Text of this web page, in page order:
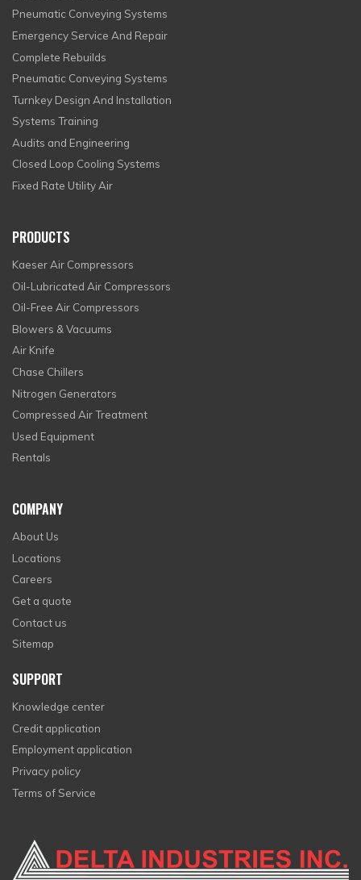
Pneumatic Conveying Systems
Emergency Service And Repair
Complete Rebuilds
Pneumatic Conveying Systems
Turnkey Design And Installation
Systems Training
Audits and Engineering
Closed Loop Cooling Systems
Fixed Rate Utility Air
PRODUCTS
Kaeser Air Compressors
Oil-Lubricated Air Compressors
Oil-Free Air Compressors
Blowers & Vacuums
Air Knife
Chase Chillers
Nitrogen Generators
Compressed Air Treatment
Used Equipment
Rentals
COMPANY
About Us
Locations
Careers
Get a quote
Contact us
Sitemap
SUPPORT
Knowledge center
Credit application
Employment application
Privacy policy
Terms of Service